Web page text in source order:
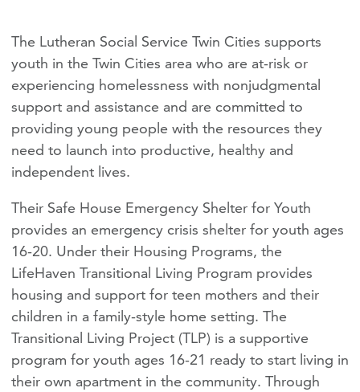
The Lutheran Social Service Twin Cities supports
youth in the Twin Cities area who are at-risk or
experiencing homelessness with nonjudgmental
support and assistance and are committed to
providing young people with the resources they
need to launch into productive, healthy and
independent lives.
Their Safe House Emergency Shelter for Youth
provides an emergency crisis shelter for youth ages
16-20. Under their Housing Programs, the
LifeHaven Transitional Living Program provides
housing and support for teen mothers and their
children in a family-style home setting. The
Transitional Living Project (TLP) is a supportive
program for youth ages 16-21 ready to start living in
their own apartment in the community. Through